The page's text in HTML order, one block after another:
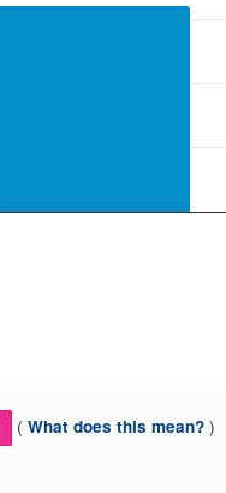
( What does this mean? )